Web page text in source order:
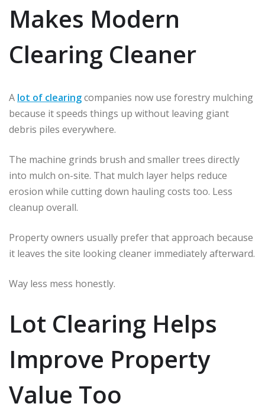
Makes Modern
Clearing Cleaner
A lot of clearingcompanies now use forestry mulching
because it speeds things up without leaving giant
debris piles everywhere.
The machine grinds brush and smaller trees directly
into mulch on-site. That mulch layer helps reduce
erosion while cutting down hauling costs too. Less
cleanup overall.
Property owners usually prefer that approach because
it leaves the site looking cleaner immediately afterward.
Way less mess honestly.
Lot Clearing Helps
Improve Property
Value Too